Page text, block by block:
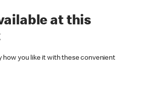
at this
how you like it with these convenient